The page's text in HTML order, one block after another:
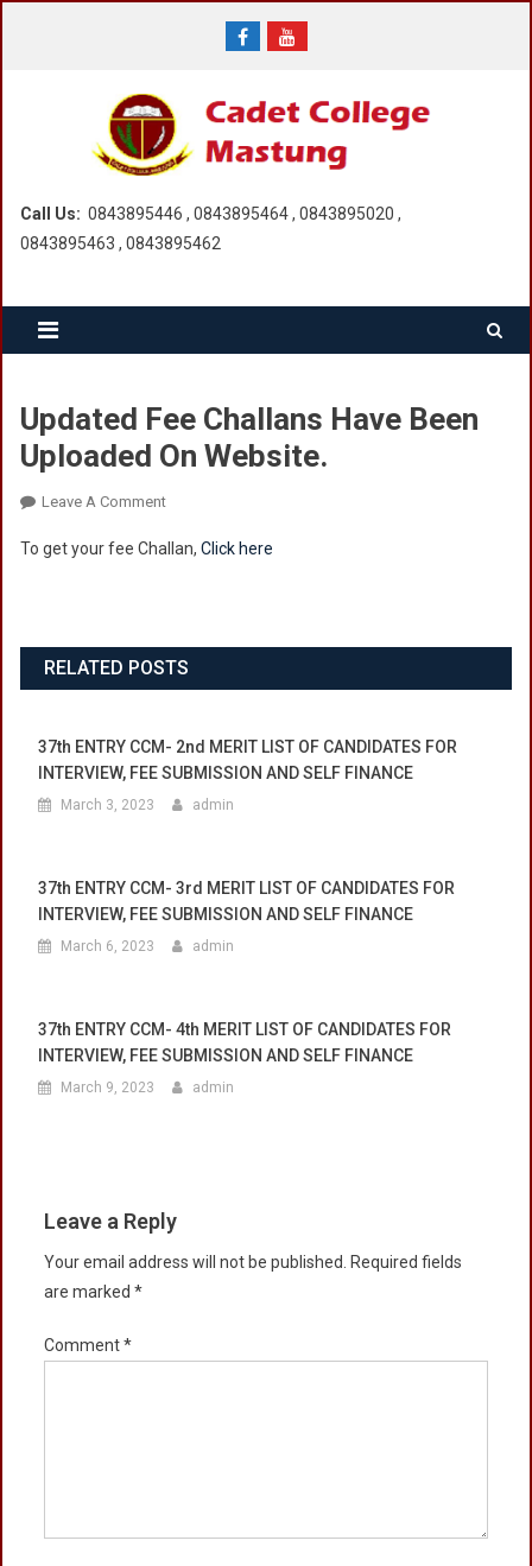
Call Us: 0843895446 , 0843895464 , 0843895020 ,
0843895463 , 0843895462
Updated Fee Challans Have Been
Uploaded On Website.
Leave A CommentOn
Fee
Uploaded
On
To get your fee Challan, Click here
RELATED POSTS
37th ENTRY CCM- 2nd MERIT LIST OF CANDIDATES FOR
INTERVIEW, FEE SUBMISSION AND SELF FINANCE
March 3, 2023 admin
37th ENTRY CCM- 3rd MERIT LIST OF CANDIDATES FOR
INTERVIEW, FEE SUBMISSION AND SELF FINANCE
March 6, 2023 admin
37th ENTRY CCM- 4th MERIT LIST OF CANDIDATES FOR
INTERVIEW, FEE SUBMISSION AND SELF FINANCE
March 9, 2023 admin
Leave a Reply
Your email address will not be published.
Required fields
are marked *
Comment*